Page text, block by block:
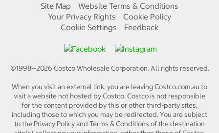
Site Map
Website Terms & Conditions
Your Privacy Rights
Cookie Policy
Cookie Settings
Feedback
©1998—2026 Costco Wholesale Corporation.All rights reserved.
When you visit an external link, you are leaving Costco.com.au to
visit a website not hosted by Costco. Costco is not responsible
for the content provided by this or other third-party sites,
including those to which you may be redirected. You are subject
to the Privacy Policy and Terms & Conditions of the destination